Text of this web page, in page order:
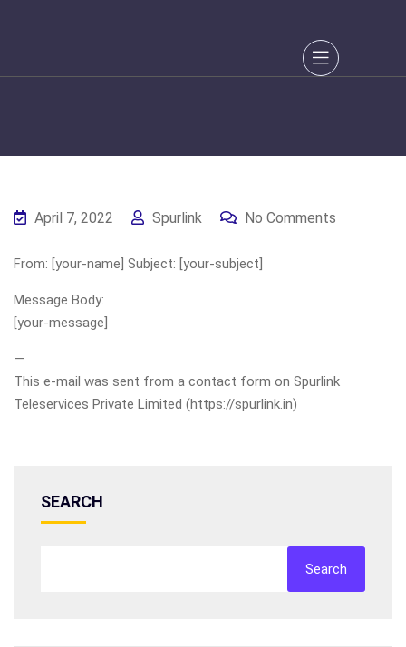
April 7, 2022 Spurlink No Comments
From: [your-name] Subject: [your-subject]
Message Body:
[your-message]
—
This e-mail was sent from a contact form on Spurlink
Teleservices Private Limited (https://spurlink.in)
SEARCH
Search